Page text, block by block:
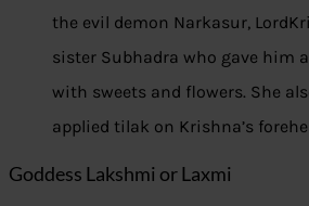
the evil demon Narkasur,
sister Subhadra who gave him
with sweets and flowers. She
applied tilak on Krishna’s
Goddess Lakshmi or Laxmi